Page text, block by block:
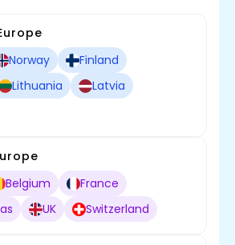
Norway
Finland
Lithuania
Latvia
Belgium
France
UK Switzerland